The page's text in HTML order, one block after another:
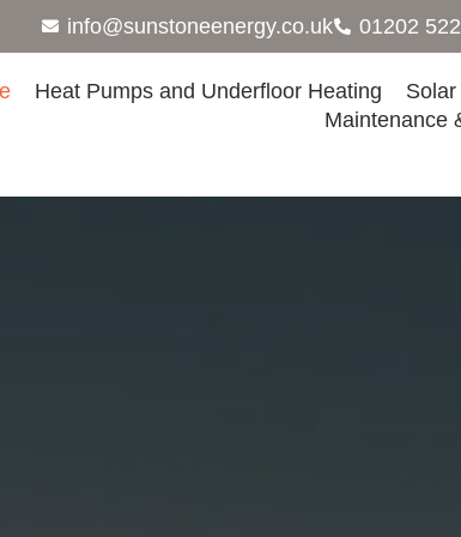
info@sunstoneenergy.co.uk 01202
Heat Pumps and Underfloor Heating
Maintenance